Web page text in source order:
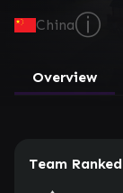
Chinaⓘ
Overview
Team Ranked